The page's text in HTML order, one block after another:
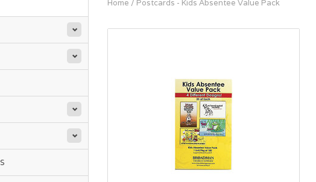
Home / Postcards - Kids Absentee Value Pack